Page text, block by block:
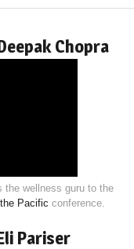
Chopra
the wellness guru to the
Pacific conference.
Pariser